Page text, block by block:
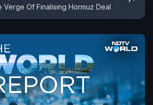
Verge Of Finalising Hormuz Deal